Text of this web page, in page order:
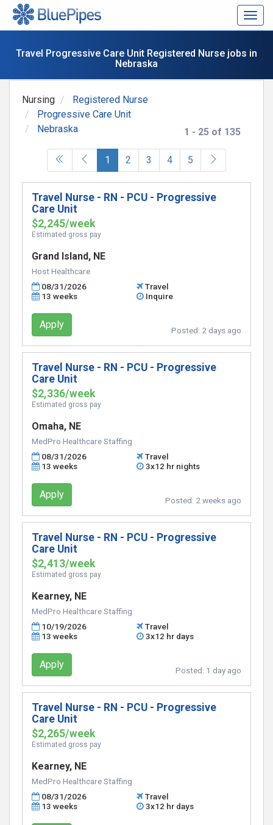
Travel Progressive Care Unit Registered Nurse jobs in
Nebraska
1 - 25 of 135
Nursing
Registered Nurse
Progressive Care Unit
Nebraska
1 (current)
2 3 4 5
Travel Nurse - RN - PCU - Progressive
Care Unit
$2,245/week
Estimated gross pay
Grand Island, NE
Host Healthcare
08/31/2026
Travel
13 weeks
Inquire
Apply Posted: 2 days ago
Travel Nurse - RN - PCU - Progressive
Care Unit
$2,336/week
Estimated gross pay
Omaha, NE
MedPro Healthcare Staffing
08/31/2026
Travel
13 weeks
3x12 hr nights
Apply Posted: 2 weeks ago
Travel Nurse - RN - PCU - Progressive
Care Unit
$2,413/week
Estimated gross pay
Kearney, NE
MedPro Healthcare Staffing
10/19/2026
Travel
13 weeks
3x12 hr days
Apply Posted: 1 day ago
Travel Nurse - RN - PCU - Progressive
Care Unit
$2,265/week
Estimated gross pay
Kearney, NE
MedPro Healthcare Staffing
08/31/2026
Travel
13 weeks
3x12 hr days